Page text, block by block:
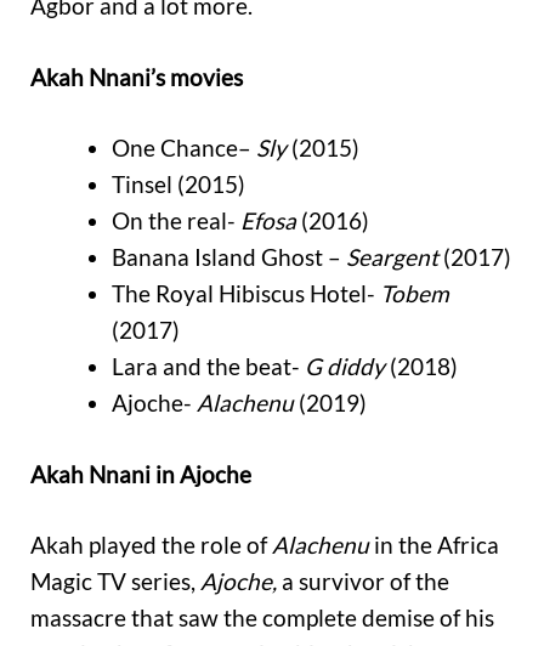
Agbor and a lot more.
Akah Nnani’s movies
One Chance– Sly(2015)
Tinsel (2015)
On the real- Efosa(2016)
Banana Island Ghost – Seargent(2017)
The Royal Hibiscus Hotel- Tobem
(2017)
Lara and the beat- G diddy(2018)
Ajoche- Alachenu(2019)
Akah Nnani in Ajoche
Akah played the role ofAlachenuin the Africa
MagicTV series, Ajoche, a survivor of the
massacre that saw the complete demise of his